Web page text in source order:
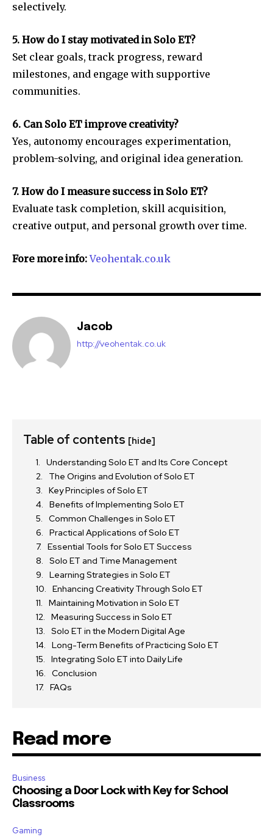
selectively.
5. How do I stay motivated in Solo ET?
Set clear goals, track progress, reward
milestones, and engage with supportive
communities.
6. Can Solo ET improve creativity?
Yes, autonomy encourages experimentation,
problem-solving, and original idea generation.
7. How do I measure success in Solo ET?
Evaluate task completion, skill acquisition,
creative output, and personal growth over time.
Fore more info:Veohentak.co.uk
Jacob
http://veohentak.co.uk
Table of contents [hide]
Understanding Solo ET and Its Core Concept
The Origins and Evolution of Solo ET
Key Principles of Solo ET
Benefits of Implementing Solo ET
Common Challenges in Solo ET
Practical Applications of Solo ET
Essential Tools for Solo ET Success
Solo ET and Time Management
Learning Strategies in Solo ET
Enhancing Creativity Through Solo ET
Maintaining Motivation in Solo ET
Measuring Success in Solo ET
Solo ET in the Modern Digital Age
Long-Term Benefits of Practicing Solo ET
Integrating Solo ET into Daily Life
Conclusion
FAQs
Read more
Business
Choosing a Door Lock with Key for School
Classrooms
Gaming